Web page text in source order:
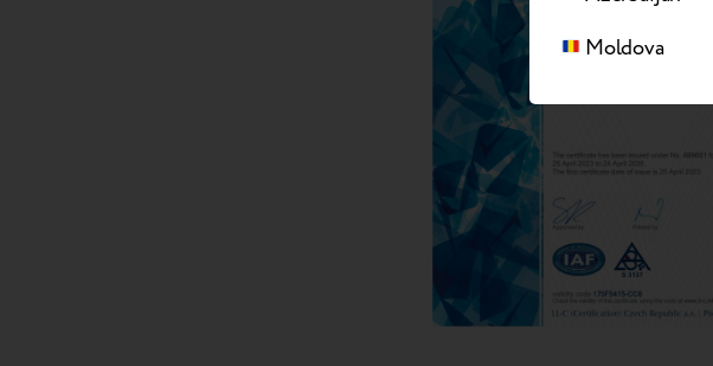
Moldova